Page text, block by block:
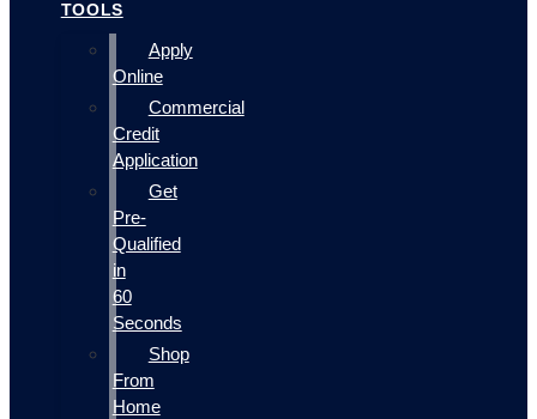
TOOLS
Apply
Online
Commercial
Credit
Application
Get
Pre-
Qualified
in
60
Seconds
Shop
From
Home